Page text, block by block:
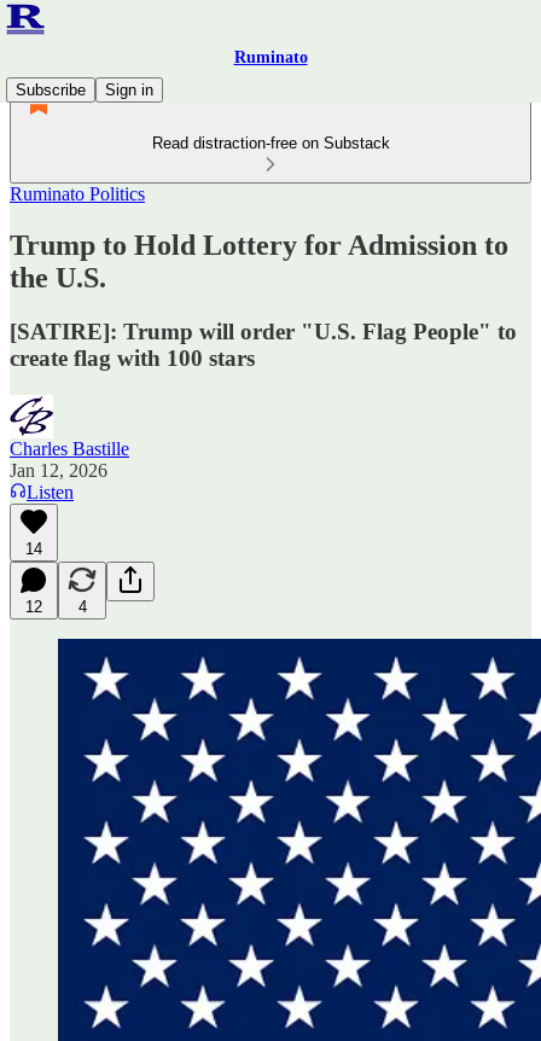
Ruminato
Subscribe
Sign in
Read distraction-free on Substack
Ruminato Politics
Trump to Hold Lottery for Admission to
the U.S.
[SATIRE]: Trump will order "U.S. Flag People" to
create flag with 100 stars
Charles Bastille
Jan 12, 2026
Listen
14
12 4